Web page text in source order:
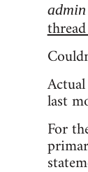
last
For